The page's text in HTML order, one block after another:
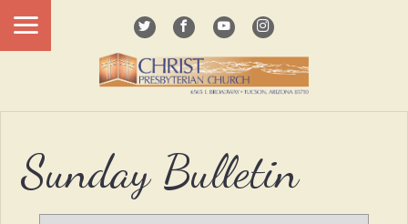
Sunday Bulletin